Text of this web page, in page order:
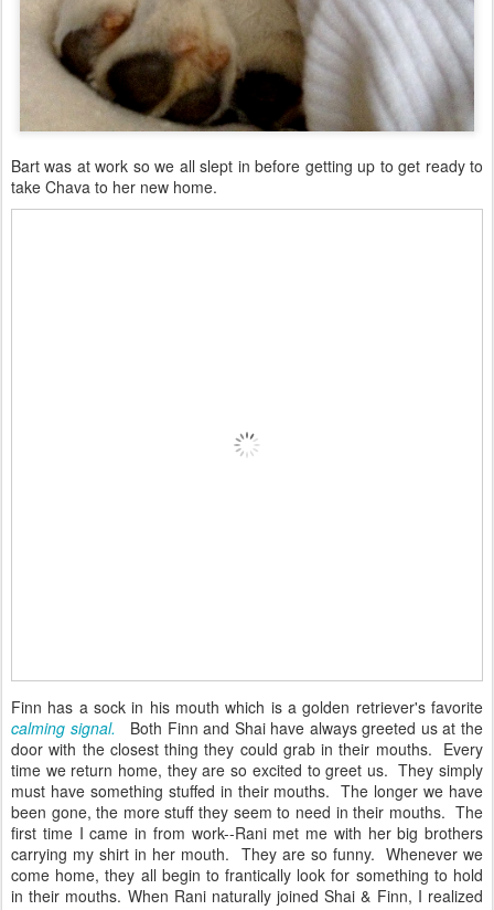
Bart was at work so we all slept in before getting up to get ready to
take Chava to her new home.
Finn has a sock in his mouth which is a golden retriever's favorite
calming signal.
Both Finn and Shai have always greeted us at the
door with the closest thing they could grab in their mouths. Every
time we return home, they are so excited to greet us. They simply
must have something stuffed in their mouths. The longer we have
been gone, the more stuff they seem to need in their mouths. The
first time I came in from work--Rani met me with her big brothers
carrying my shirt in her mouth. They are so funny. Whenever we
come home, they all begin to frantically look for something to hold
in their mouths. When Rani naturally joined Shai & Finn, I realized